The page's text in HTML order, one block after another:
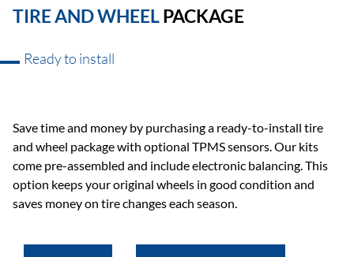
TIRE AND WHEELPACKAGE
Ready to install
Save time and money by purchasing a ready-to-install tire
and wheel package with optional TPMS sensors. Our kits
come pre-assembled and include electronic balancing. This
option keeps your original wheels in good condition and
saves money on tire changes each season.